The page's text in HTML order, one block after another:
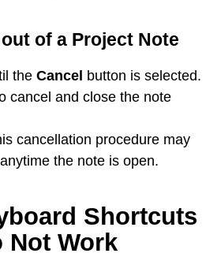
of a Project Note
the Cancel button is selected.
cancel and close the note
cancellation procedure may
the note is open.
Shortcuts
Not Work